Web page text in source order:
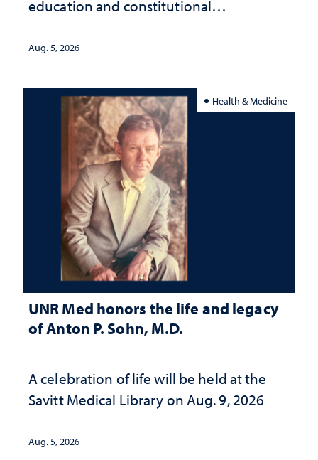
education and constitutional
Aug. 5, 2026
Health & Medicine
UNR Med honors the life and legacy
of Anton P. Sohn, M.D.
A celebration of life will be held at the
Savitt Medical Library on Aug. 9, 2026
Aug. 5, 2026